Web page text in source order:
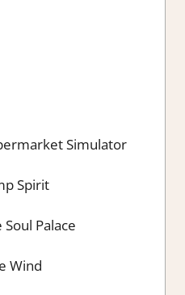
Simulator
Spirit
Palace
Wind